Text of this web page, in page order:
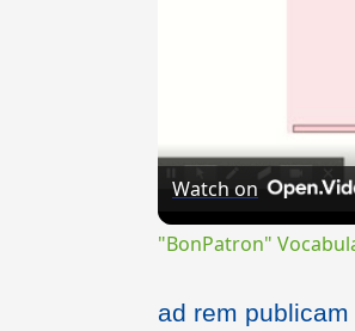
Watch on
"BonPatron"
ad rem